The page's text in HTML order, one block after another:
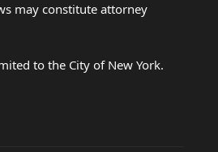
may constitute attorney
to the City of New York.